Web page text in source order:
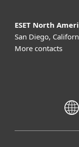
ESET North
San Diego,
More contacts